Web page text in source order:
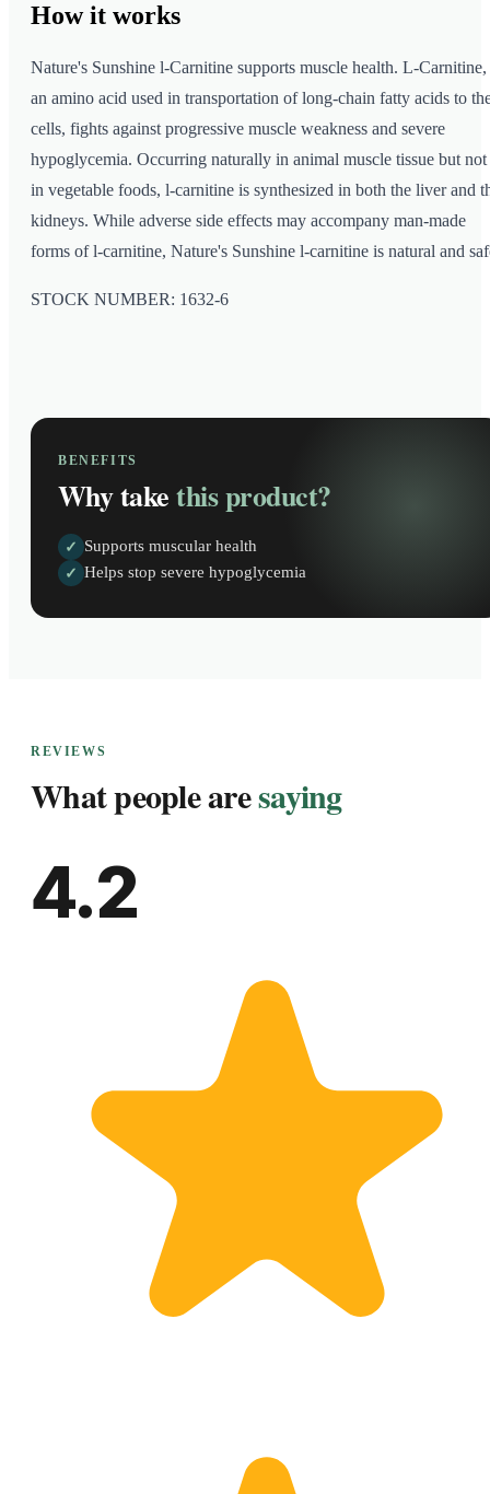
How it works
Nature's Sunshine l-Carnitine supports muscle health. L-Carnitine,
an amino acid used in transportation of long-chain fatty acids to
cells, fights against progressive muscle weakness and severe
hypoglycemia. Occurring naturally in animal muscle tissue but not
in vegetable foods, l-carnitine is synthesized in both the liver and
kidneys. While adverse side effects may accompany man-made
forms of l-carnitine, Nature's Sunshine l-carnitine is natural and
STOCK NUMBER: 1632-6
BENEFITS
Why takethis product?
✓ Supports muscular health
✓ Helps stop severe hypoglycemia
REVIEWS
What people aresaying
4.2